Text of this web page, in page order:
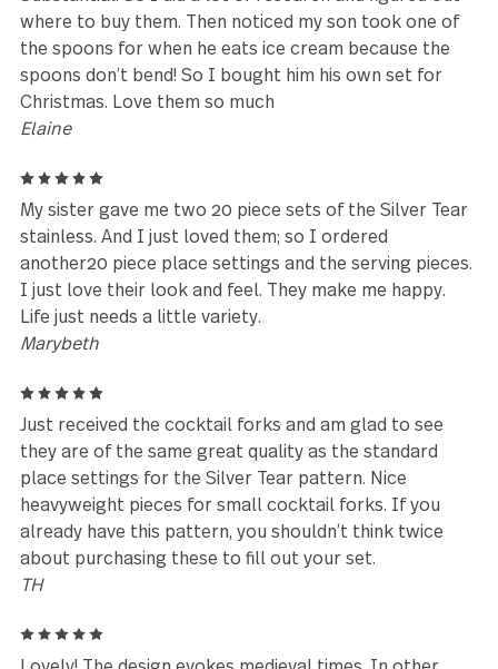
I love the design, the weight and quality of this
flatware product!
Kathryn Seiler
Beautiful workmanship. Very special addition to our
place settings.
Mary Anne Bomberger
5
Delivered to Canada with no issues, love the style,
well with my spoon set.
5
My sister had this silverware and I couldn’t believe
the forks and sooons felt in my hand- gorgeous,
Substantial. So I did a lot of research and figured
where to buy them. Then noticed my son took one
the spoons for when he eats ice cream because
Christmas. Love them so much